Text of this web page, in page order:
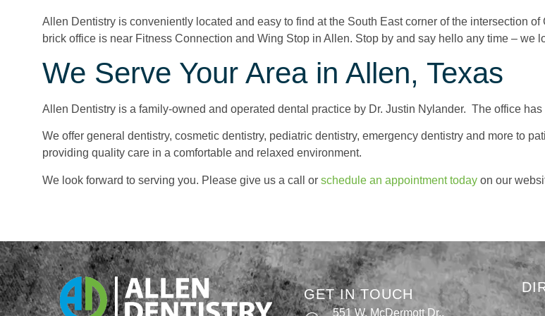
Allen Dentistry is conveniently located and easy to find at the South East corner of the intersection
brick office is near Fitness Connection and Wing Stop in Allen. Stop by and say hello any time – we
We Serve Your Area in Allen, Texas
Allen Dentistry is a family-owned and operated dental practice by Dr. Justin Nylander. The office
We offer general dentistry, cosmetic dentistry, pediatric dentistry, emergency dentistry and more to
providing quality care in a comfortable and relaxed environment.
We look forward to serving you. Please give us a call or schedule an appointment today on our
GET IN TOUCH
551 W. McDermott Dr.,